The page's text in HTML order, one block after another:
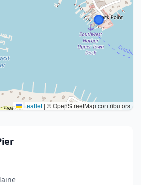
Leaflet | © OpenStreetMap contributors